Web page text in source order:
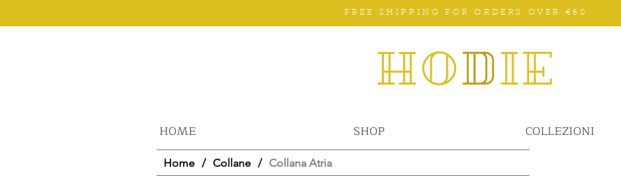
FREE SHIPPING FOR ORDERS OVER €60
HOME SHOP COLLEZIONI
Home / Collane / Collana Atria